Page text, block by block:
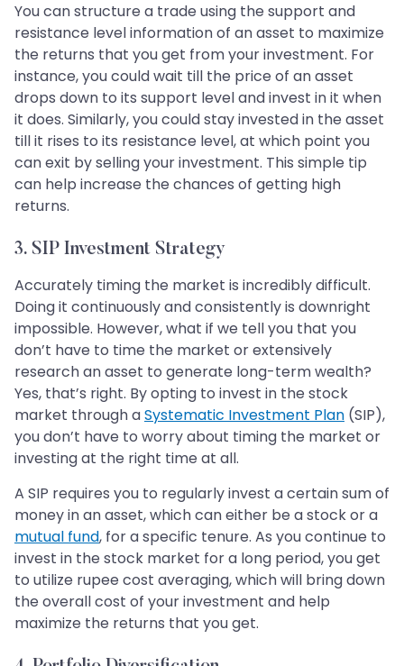
You can structure a trade using the support and
resistance level information of an asset to maximize
the returns that you get from your investment. For
instance, you could wait till the price of an asset
drops down to its support level and invest in it when
it does. Similarly, you could stay invested in the asset
till it rises to its resistance level, at which point you
can exit by selling your investment. This simple tip
can help increase the chances of getting high
returns.
3. SIP Investment Strategy
Accurately timing the market is incredibly difficult.
Doing it continuously and consistently is downright
impossible. However, what if we tell you that you
don’t have to time the market or extensively
research an asset to generate long-term wealth?
Yes, that’s right. By opting to invest in the stock
market through aSystematic Investment Plan (SIP),
you don’t have to worry about timing the market or
investing at the right time at all.
A SIP requires you to regularly invest a certain sum of
money in an asset, which can either be a stock or a
mutual fund, for a specific tenure. As you continue to
invest in the stock market for a long period, you get
to utilize rupee cost averaging, which will bring down
the overall cost of your investment and help
maximize the returns that you get.